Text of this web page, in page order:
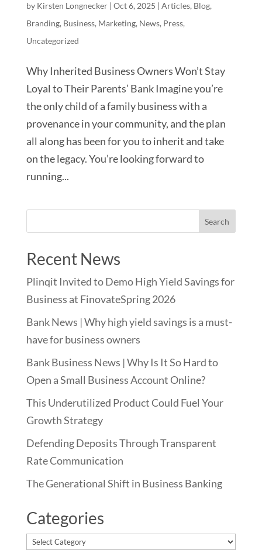
by Kirsten Longnecker| Oct 6, 2025 Articles, Blog,
Branding, Business, Marketing, News, Press,
Uncategorized
Why Inherited Business Owners Won’t Stay
Loyal to Their Parents’ Bank Imagine you’re
the only child of a family business with a
provenance in your community, and the plan
all along has been for you to inherit and take
on the legacy. You’re looking forward to
running...
Recent News
Plinqit Invited to Demo High Yield Savings for
Business at FinovateSpring 2026
Bank News | Why high yield savings is a must-
have for business owners
Bank Business News | Why Is It So Hard to
Open a Small Business Account Online?
This Underutilized Product Could Fuel Your
Growth Strategy
Defending Deposits Through Transparent
Rate Communication
The Generational Shift in Business Banking
Categories
Categories